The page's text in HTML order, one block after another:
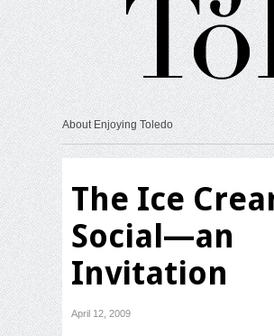
About Enjoying Toledo
The Ice
Social—an
Invitation
April 12, 2009